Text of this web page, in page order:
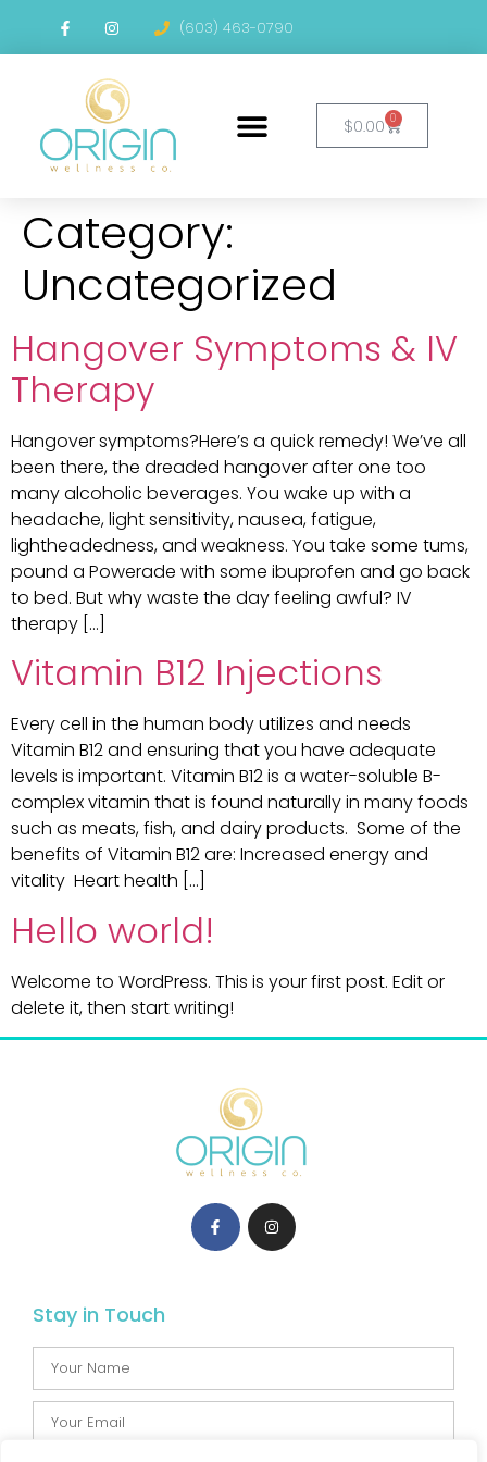
(603) 463-0790
$0.00 0
Category:
Uncategorized
Hangover Symptoms & IV
Therapy
Hangover symptoms?Here’s a quick remedy! We’ve all
been there, the dreaded hangover after one too
many alcoholic beverages. You wake up with a
headache, light sensitivity, nausea, fatigue,
lightheadedness, and weakness. You take some tums,
pound a Powerade with some ibuprofen and go back
to bed. But why waste the day feeling awful? IV
therapy […]
Vitamin B12 Injections
Every cell in the human body utilizes and needs
Vitamin B12 and ensuring that you have adequate
levels is important. Vitamin B12 is a water-soluble B-
complex vitamin that is found naturally in many foods
such as meats, fish, and dairy products. Some of the
benefits of Vitamin B12 are: Increased energy and
vitality Heart health […]
Hello world!
Welcome to WordPress. This is your first post. Edit or
delete it, then start writing!
Stay in Touch